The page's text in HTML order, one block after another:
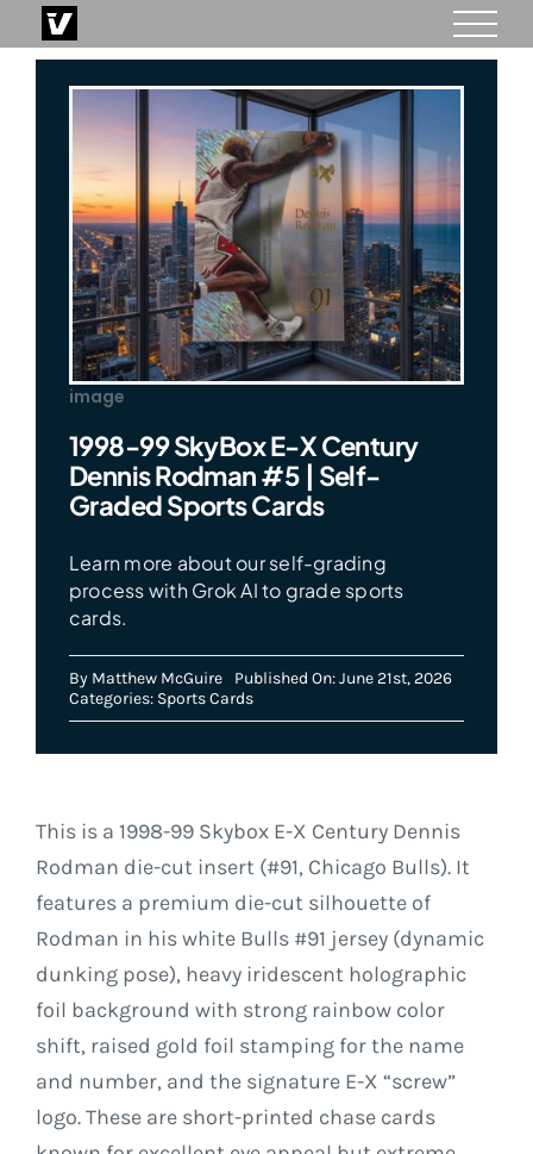
to
content
image
1998-99 SkyBox E-X Century
Dennis Rodman #5 | Self-
Graded Sports Cards
Learn more about our self-grading
process with Grok AI to grade sports
cards.
By Matthew McGuire
Published On: June 21st, 2026
Categories: Sports Cards
This is a 1998-99 Skybox E-X Century Dennis
Rodman die-cut insert (#91, Chicago Bulls). It
features a premium die-cut silhouette of
Rodman in his white Bulls #91 jersey (dynamic
dunking pose), heavy iridescent holographic
foil background with strong rainbow color
shift, raised gold foil stamping for the name
and number, and the signature E-X “screw”
logo. These are short-printed chase cards